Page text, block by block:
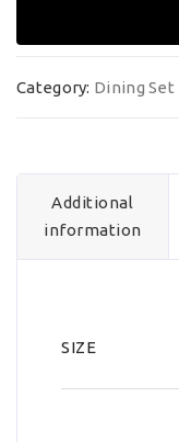
Category: Dining Set
Additional
information
SIZE